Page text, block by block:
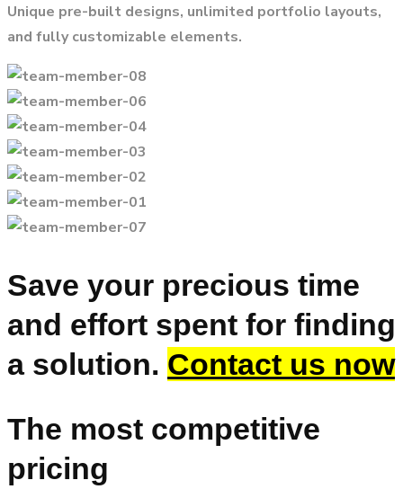
Unique pre-built designs, unlimited portfolio layouts,
and fully customizable elements.
Save your precious time
and effort spent for finding
a solution. Contact us now
The most competitive
pricing